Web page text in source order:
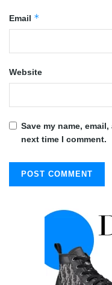
Email *
Website
Save my name,
next time I comment.